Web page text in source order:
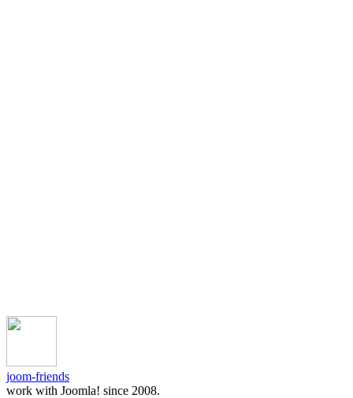
joom-friends
work with Joomla! since 2008.